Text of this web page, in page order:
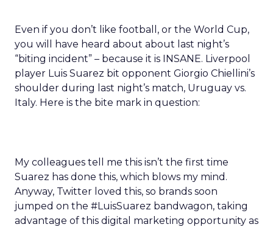
Even if you don’t like football, or the World Cup,
you will have heard about about last night’s
“biting incident” – because it is INSANE. Liverpool
player Luis Suarez bit opponent Giorgio Chiellini’s
shoulder during last night’s match, Uruguay vs.
Italy. Here is the bite mark in question:
My colleagues tell me this isn’t the first time
Suarez has done this, which blows my mind.
Anyway, Twitter loved this, so brands soon
jumped on the #LuisSuarez bandwagon, taking
advantage of this digital marketing opportunity as